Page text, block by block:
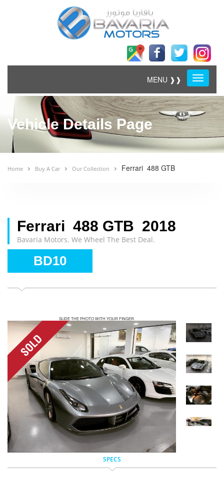
Menu
MENU ❱❱
Vehicle Details Page
Home Buy A Car Our Collection Ferrari 488 GTB
Ferrari 488 GTB 2018
Bavaria Motors. We Wheel The Best Deal.
BD10
SLIDE THE PHOTO WITH YOUR FINGER
SPECS